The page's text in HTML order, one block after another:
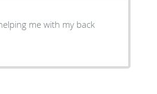
me with my back